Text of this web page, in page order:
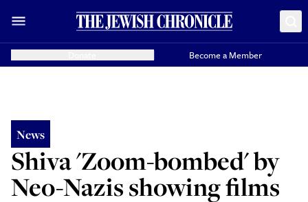
Become a Member
News
Shiva 'Zoom-bombed' by
Neo-Nazis showing films